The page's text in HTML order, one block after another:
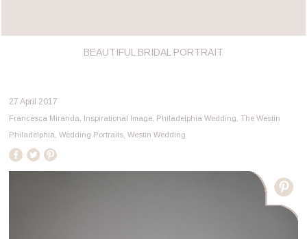
BEAUTIFUL BRIDAL PORTRAIT
27 April 2017
Francesca Miranda Inspirational Image, Philadelphia Wedding The Westin
Philadelphia Wedding Portraits, Westin Wedding